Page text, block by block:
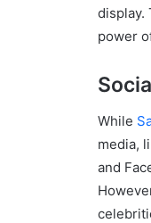
display.
power
While
media,
and